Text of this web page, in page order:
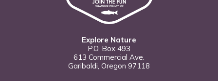
Explore Nature
P.O. Box 493
613 Commercial Ave.
Garibaldi, Oregon 97118